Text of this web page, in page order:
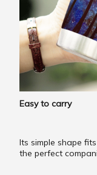
Easy to carry
Its simple shape
the perfect